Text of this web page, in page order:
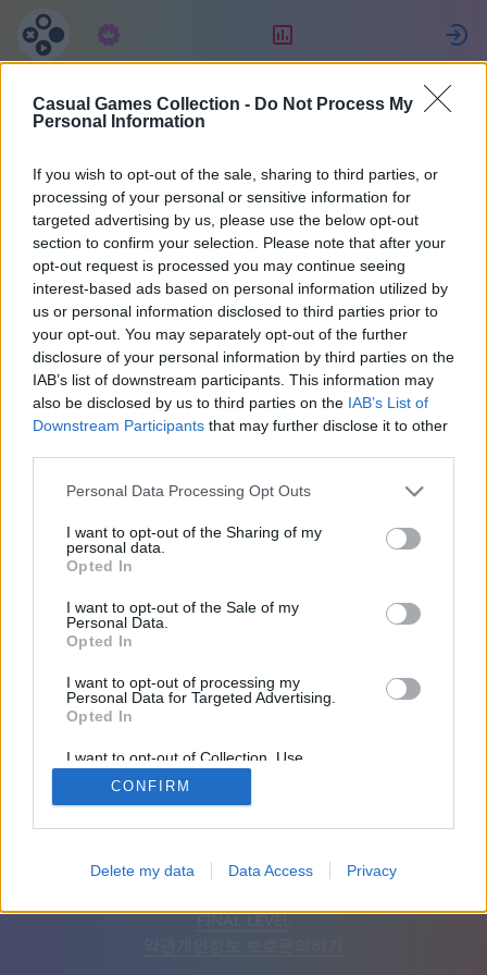
Casual Games Collection - Do Not Process My
Personal Information
If you wish to opt-out of the sale, sharing to third parties, or
processing of your personal or sensitive information for
targeted advertising by us, please use the below opt-out
section to confirm your selection. Please note that after your
opt-out request is processed you may continue seeing
interest-based ads based on personal information utilized by
us or personal information disclosed to third parties prior to
your opt-out. You may separately opt-out of the further
disclosure of your personal information by third parties on the
IAB’s list of downstream participants. This information may
also be disclosed by us to third parties on the IAB’s List of
Downstream Participants that may further disclose it to other
Personal Data Processing Opt Outs
I want to opt-out of the Sharing of my
personal data.
Opted In
I want to opt-out of the Sale of my
Personal Data.
Opted In
I want to opt-out of processing my
Personal Data for Targeted Advertising.
Opted In
I want to opt-out of Collection, Use,
Retention, Sale, and/or Sharing of my
Personal Data that Is Unrelated with the
Purposes for which it was collected.
CONFIRM
Delete my data Data Access Privacy
Aaron
20
40
친구: 0
한국어 자동 광고 제거
FINAL LEVEL